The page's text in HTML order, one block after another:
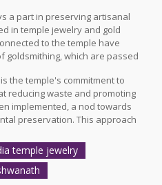
a part in preserving artisanal
in temple jewelry and gold
to the temple have
which are passed
often contribute to the local
recognition at both national
frequently run artisanal
to perpetuate these latent skills
the temple's commitment to
reducing waste and promoting
implemented, a nod towards
preservation. This approach
but also ensures that its
by modern industrialization
temple jewelry